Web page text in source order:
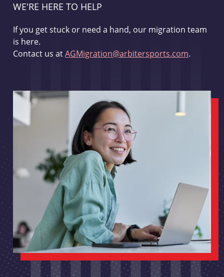
WE'RE HERE TO HELP
If you get stuck or need a hand, our migration team
is here.
Contact us atAGMigration@arbitersports.com.